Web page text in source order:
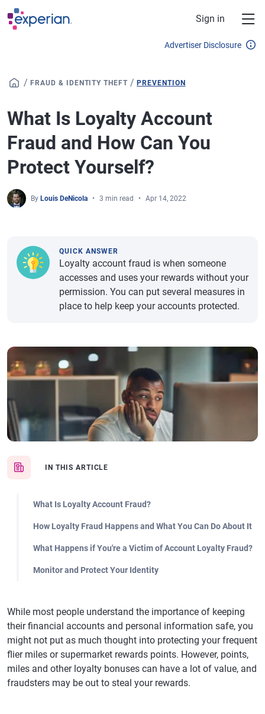
Skip to main content
Sign in
Advertiser Disclosure
/ FRAUD & IDENTITY THEFT /PREVENTION
What Is Loyalty Account
Fraud and How Can You
Protect Yourself?
By Louis DeNicola 3 min read Apr 14, 2022
IN THIS ARTICLE
What Is Loyalty Account Fraud?
How Loyalty Fraud Happens and What You Can Do About It
What Happens if You're a Victim of Account Loyalty Fraud?
Monitor and Protect Your Identity
QUICK ANSWER
Loyalty account fraud is when someone
accesses and uses your rewards without your
permission. You can put several measures in
place to help keep your accounts protected.
While most people understand the importance of keeping
their financial accounts and personal information safe, you
might not put as much thought into protecting your frequent
flier miles or supermarket rewards points. However, points,
miles and other loyalty bonuses can have a lot of value, and
fraudsters may be out to steal your rewards.